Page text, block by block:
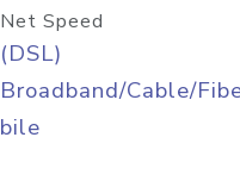
Net Speed
(DSL)
Broadband/Cable/
bile